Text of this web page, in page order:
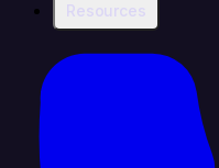
Resources